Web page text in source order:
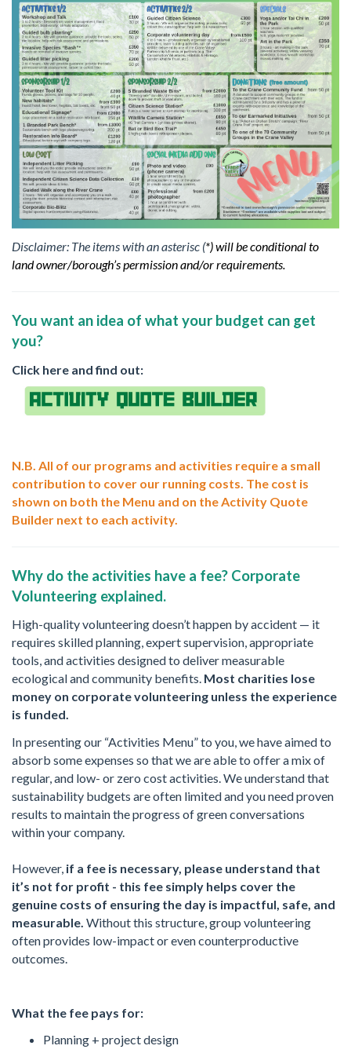
Disclaimer: The items with an asterisc (*) will be conditional to
land owner/borough’s permission and/or requirements.
You want an idea of what your budget can get
you?
Click here and find out:
N.B. All of our programs and activities require a small
contribution to cover our running costs. The cost is
shown on both the Menu and on the Activity Quote
Builder next to each activity.
Why do the activities have a fee? Corporate
Volunteering explained.
High-quality volunteering doesn’t happen by accident — it
requires skilled planning, expert supervision, appropriate
tools, and activities designed to deliver measurable
ecological and community benefits. Most charities lose
money on corporate volunteering unless the experience
is funded.
In presenting our “Activities Menu” to you, we have aimed to
absorb some expenses so that we are able to offer a mix of
regular, and low- or zero cost activities. We understand that
sustainability budgets are often limited and you need proven
results to maintain the progress of green conversations
within your company.
However, if a fee is necessary, please understand that
it’s not for profit - this fee simply helps cover the
genuine costs of ensuring the day is impactful , safe, and
measurable. Without this structure, group volunteering
often provides low-impact or even counterproductive
outcomes.
What the fee pays for:
Planning + project design